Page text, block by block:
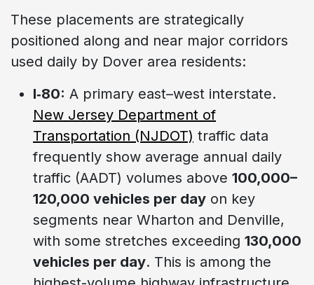
These placements are strategically
positioned along and near major corridors
used daily by Dover area residents:
I‑80: A primary east–west interstate.
New Jersey Department of
Transportation (NJDOT) traffic data
frequently show average annual daily
traffic (AADT) volumes above 100,000–
120,000 vehicles per day on key
segments near Wharton and Denville,
with some stretches exceeding 130,000
vehicles per day. This is among the